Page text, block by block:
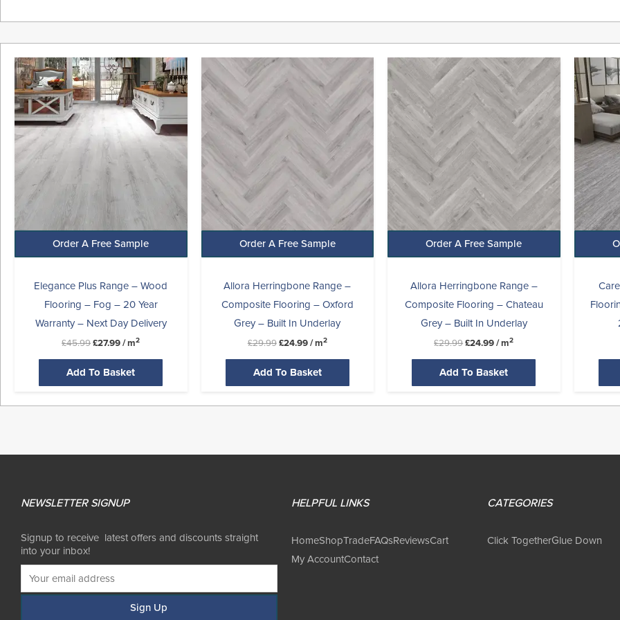
Order A Free Sample
Elegance Plus Range – Wood
Flooring – Fog – 20 Year
Warranty – Next Day Delivery
£45.99
Original
price
was:
£45.99.
£27.99
Current
price
is:
£27.99.
/ m2
Add To Basket
Order A Free Sample
Allora Herringbone Range –
Composite Flooring – Oxford
Grey – Built In Underlay
£29.99
Original
was:
£29.99.
£24.99
Current
is:
£24.99.
/ m2
Add To Basket
Order A Free Sample
Allora Herringbone Range –
Composite Flooring – Chateau
Grey – Built In Underlay
£29.99
Original
price
was:
£29.99.
£24.99
Current
price
£24.99.
/ m2
Add To Basket
NEWSLETTER SIGNUP
Signup to receive latest offers and discounts straight
into your inbox!
HELPFUL LINKS
HomeShopTradeFAQsReviewsCart
My AccountContact
CATEGORIES
Click TogetherGlue Down